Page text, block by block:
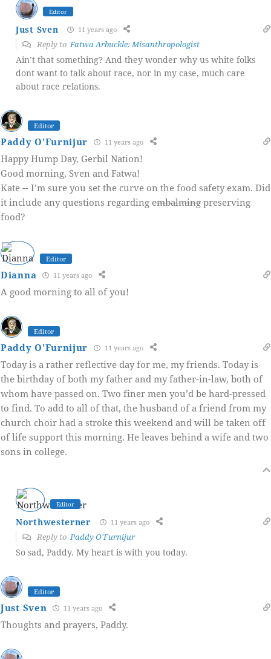
Editor
Just Sven 11 years ago
Reply toFatwa Arbuckle: Misanthropologist
Ain’t that something? And they wonder why us white folks
dont want to talk about race, nor in my case, much care
about race relations.
Editor
Paddy O'Furnijur 11 years ago
Happy Hump Day, Gerbil Nation!
Good morning, Sven and Fatwa!
Kate -- I’m sure you set the curve on the food safety exam. Did
it include any questions regarding embalming preserving
food?
Editor
Dianna 11 years ago
A good morning to all of you!
Editor
Paddy O'Furnijur 11 years ago
Today is a rather reflective day for me, my friends. Today is
the birthday of both my father and my father-in-law, both of
whom have passed on. Two finer men you’d be hard-pressed
to find. To add to all of that, the husband of a friend from my
church choir had a stroke this weekend and will be taken off
of life support this morning. He leaves behind a wife and two
sons in college.
Editor
Northwesterner 11 years ago
Reply to Paddy O'Furnijur
So sad, Paddy. My heart is with you today.
Editor
Just Sven 11 years ago
Thoughts and prayers, Paddy.